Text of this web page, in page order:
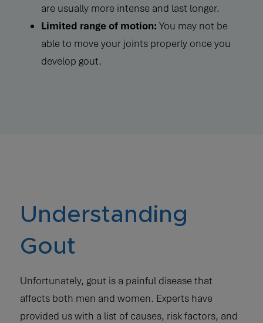
are usually more intense and last longer.
Limited range of motion: You may not be
able to move your joints properly once you
develop gout.
Understanding
Gout
Unfortunately, gout is a painful disease that
affects both men and women. Experts have
provided us with a list of causes, risk factors, and